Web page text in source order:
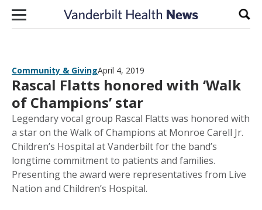
Skip to content
Community & GivingApril 4, 2019
Rascal Flatts honored with ‘Walk
of Champions’ star
Legendary vocal group Rascal Flatts was honored with
a star on the Walk of Champions at Monroe Carell Jr.
Children’s Hospital at Vanderbilt for the band’s
longtime commitment to patients and families.
Presenting the award were representatives from Live
Nation and Children’s Hospital.